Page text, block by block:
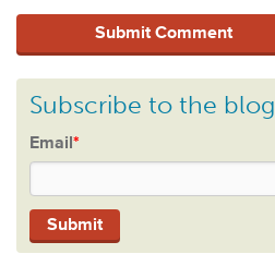
Subscribe to the blog
Email*